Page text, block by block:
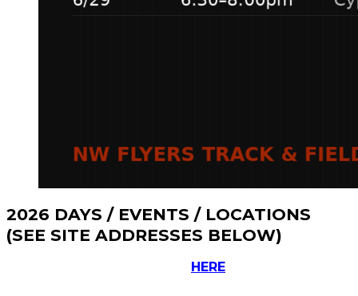
2026 DAYS / EVENTS / LOCATIONS
(SEE SITE ADDRESSES BELOW)
HERE